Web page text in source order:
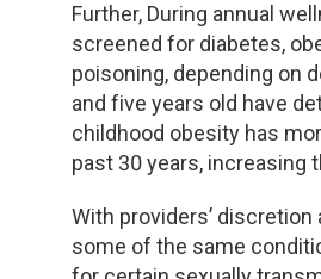
Further, During annual
screened for diabetes,
poisoning, depending on
and five years old have
childhood obesity has
past 30 years, increasing
With providers’
some of the same